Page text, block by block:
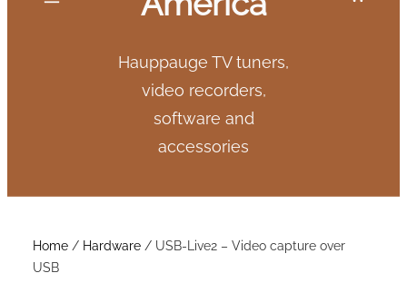
Hauppauge TV tuners,
video recorders,
software and
accessories
Home / Hardware / USB-Live2 – Video capture over
USB